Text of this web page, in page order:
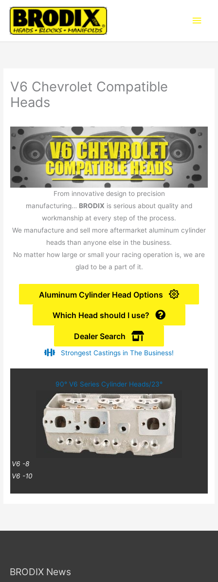
Skip
content
Main
V6 Chevrolet Compatible
Heads
From innovative design to precision
manufacturing… BRODIX is serious about quality and
workmanship at every step of the process.
We manufacture and sell more aftermarket aluminum cylinder
heads than anyone else in the business.
No matter how large or small your racing operation is, we are
glad to be a part of it.
Aluminum Cylinder Head Options
Which Head should I use?
Dealer Search
Strongest Castings in The Business!
90° V6 Series Cylinder Heads/23°
V6 -8
V6 -10
BRODIX News